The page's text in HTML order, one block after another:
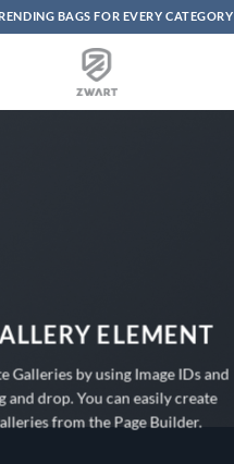
BAGS FOR EVERY CATEGORY
ELEMENT
Galleries by using Image IDs and
and drop. You can easily create
from the Page Builder.